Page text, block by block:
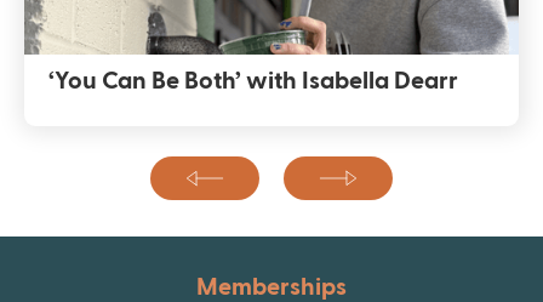
‘You Can Be Both’ with Isabella Dearr
Memberships